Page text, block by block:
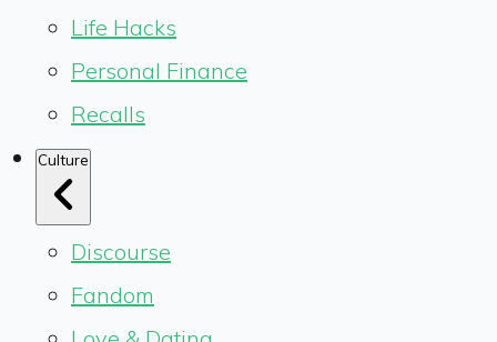
Life Hacks
Personal Finance
Recalls
Culture
Discourse
Fandom